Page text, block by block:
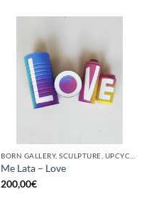
BORN GALLERY, SCULPTURE, UPCYCLE
Me Lata – Love
200,00€